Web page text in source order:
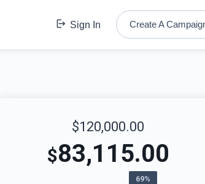
Sign In Create A
$120,000.00
$83,115.00
69%